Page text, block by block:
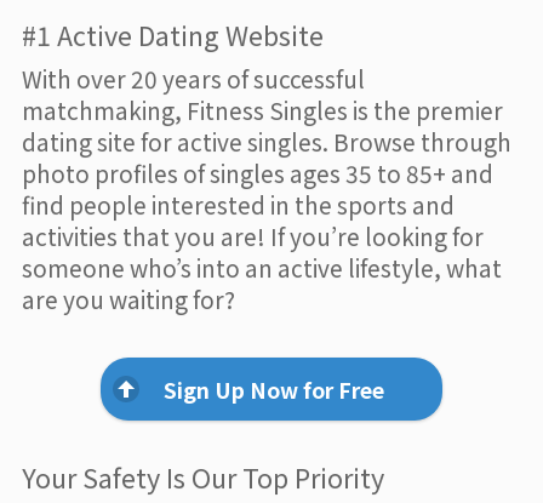
#1 Active Dating Website
With over 20 years of successful
matchmaking, Fitness Singles is the premier
dating site for active singles. Browse through
photo profiles of singles ages 35 to 85+ and
find people interested in the sports and
activities that you are! If you’re looking for
someone who’s into an active lifestyle, what
are you waiting for?
Sign Up Now for Free
Your Safety Is Our Top Priority